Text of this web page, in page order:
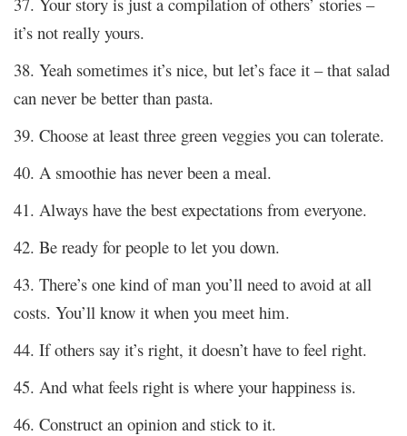
it’s not really yours.
38. Yeah sometimes it’s nice, but let’s face it – that salad
can never be better than pasta.
39. Choose at least three green veggies you can tolerate.
40. A smoothie has never been a meal.
41. Always have the best expectations from everyone.
42. Be ready for people to let you down.
43. There’s one kind of man you’ll need to avoid at all
costs. You’ll know it when you meet him.
44. If others say it’s right, it doesn’t have to feel right.
45. And what feels right is where your happiness is.
46. Construct an opinion and stick to it.